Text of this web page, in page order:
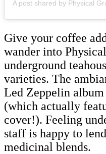
Give your coffee
wander into
underground
varieties. The
Led Zeppelin album
(which actually
cover!). Feeling
staff is happy to
medicinal blends.